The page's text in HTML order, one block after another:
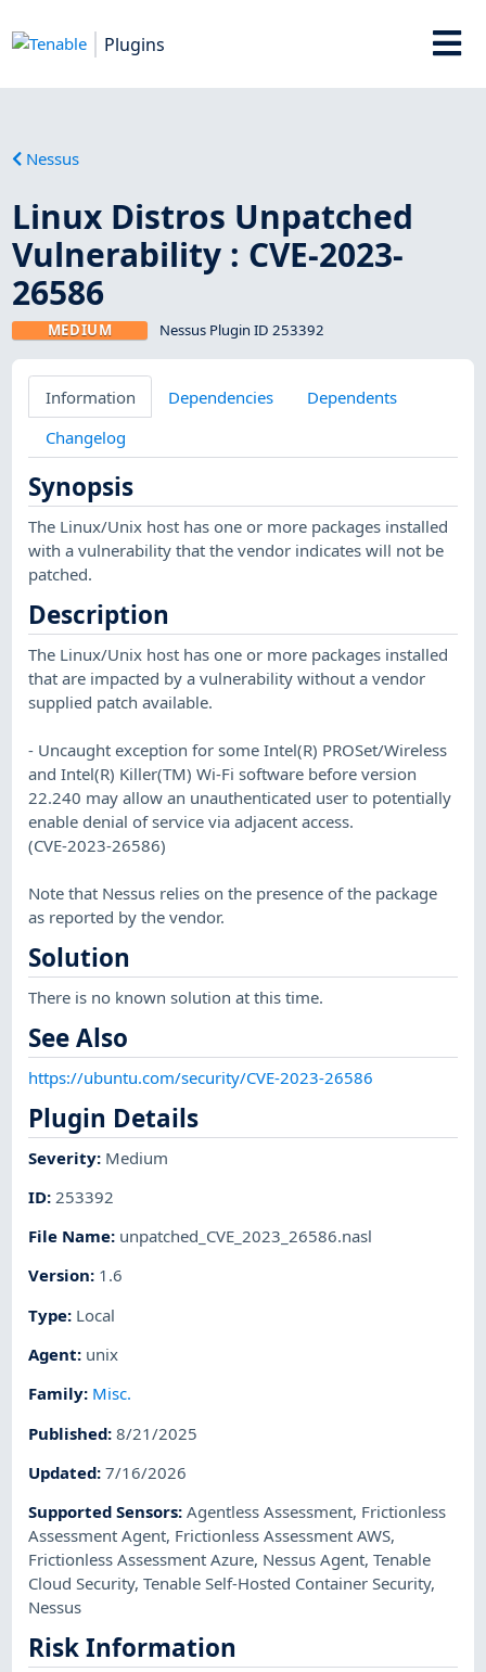
Plugins
Nessus
Linux Distros Unpatched
Vulnerability : CVE-2023-
26586
MEDIUM Nessus Plugin ID 253392
Information Dependencies
Dependents
Changelog
Synopsis
The Linux/Unix host has one or more packages installed
with a vulnerability that the vendor indicates will not be
patched.
Description
The Linux/Unix host has one or more packages installed
that are impacted by a vulnerability without a vendor
supplied patch available.
- Uncaught exception for some Intel(R) PROSet/Wireless
and Intel(R) Killer(TM) Wi-Fi software before version
22.240 may allow an unauthenticated user to potentially
enable denial of service via adjacent access.
(CVE-2023-26586)
Note that Nessus relies on the presence of the package
as reported by the vendor.
Solution
There is no known solution at this time.
See Also
https://ubuntu.com/security/CVE-2023-26586
Plugin Details
Severity: Medium
ID: 253392
File Name: unpatched_CVE_2023_26586.nasl
Version: 1.6
Type: Local
Agent: unix
Family: Misc.
Published:8/21/2025
Updated:7/16/2026
Supported Sensors:Agentless Assessment, Frictionless
Assessment Agent, Frictionless Assessment AWS,
Frictionless Assessment Azure, Nessus Agent,Tenable
Cloud Security,Tenable Self-Hosted Container Security,
Nessus
Risk Information